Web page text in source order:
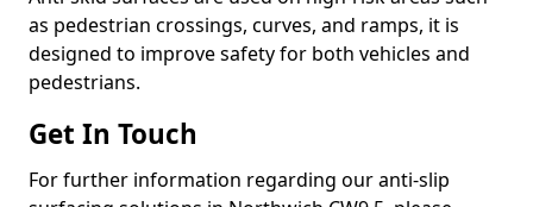
as pedestrian crossings, curves, and ramps, it is
designed to improve safety for both vehicles and
pedestrians.
Get In Touch
For further information regarding our anti-slip